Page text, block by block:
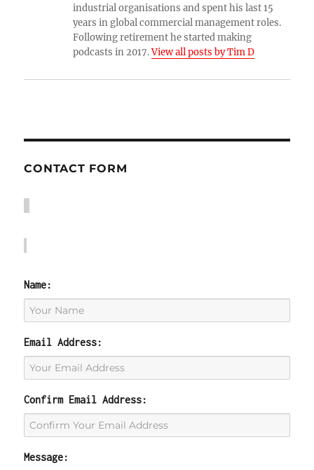
industrial organisations and spent his last 15
years in global commercial management roles.
Following retirement he started making
podcasts in 2017.View all posts by Tim D
CONTACT FORM
Name:
Email Address:
Confirm Email Address:
Message: